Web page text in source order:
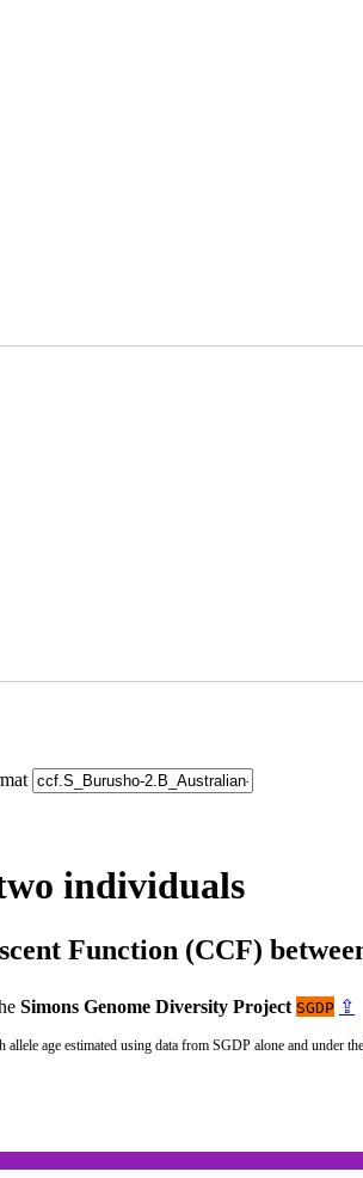
individuals
Function (CCF)
Simons Genome Diversity Project SGDP ⇪
age estimated using data from SGDP alone and under